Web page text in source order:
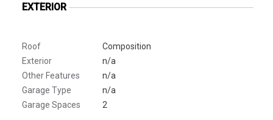
EXTERIOR
Roof
Composition
Exterior
n/a
Other Features
n/a
Garage Type
n/a
Garage Spaces
2